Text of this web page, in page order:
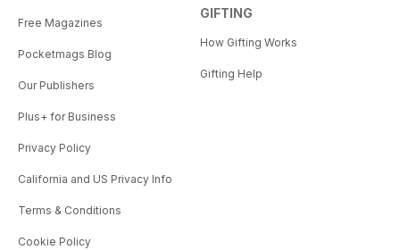
Free Magazines
Pocketmags Blog
Our Publishers
Plus+ for Business
Privacy Policy
California and US Privacy Info
Terms & Conditions
Cookie Policy
GIFTING
How Gifting Works
Gifting Help